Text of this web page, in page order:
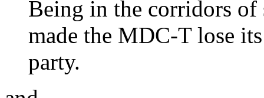
Being in the corridors of
made the MDC-T lose
party.